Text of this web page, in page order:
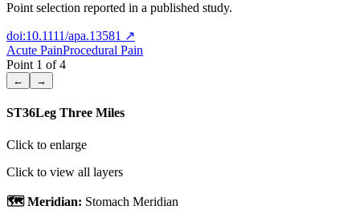
Point selection reported in a published study.
doi:10.1111/apa.13581 ↗
Acute PainProcedural Pain
Point 1 of4
← →
ST36Leg Three Miles
Click to enlarge
Click to view all layers
🗺️ Meridian: Stomach Meridian